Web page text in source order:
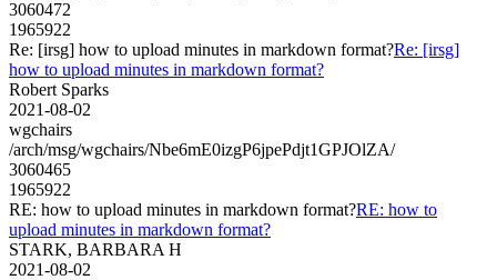
3060472
1965922
Re: [irsg] how to upload minutes in markdown format?Re: [irsg]
how to upload minutes in markdown format?
Robert Sparks
2021-08-02
wgchairs
/arch/msg/wgchairs/Nbe6mE0izgP6jpePdjt1GPJOlZA/
3060465
1965922
RE: how to upload minutes in markdown format?RE: how to
upload minutes in markdown format?
STARK, BARBARA H
2021-08-02